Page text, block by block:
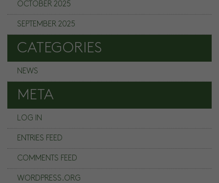
OCTOBER 2025
SEPTEMBER 2025
CATEGORIES
NEWS
META
LOG IN
ENTRIES FEED
COMMENTS FEED
WORDPRESS.ORG